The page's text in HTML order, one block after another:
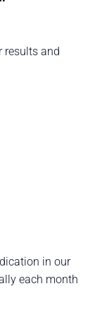
results and
in our
each month